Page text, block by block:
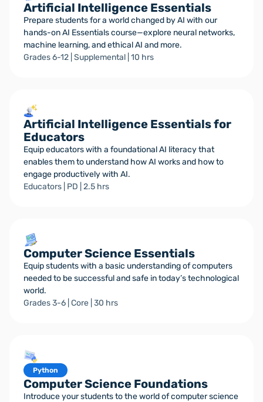
Artificial Intelligence Essentials
Prepare students for a world changed by AI with our
hands-on AI Essentials course—explore neural networks,
machine learning, and ethical AI and more.
Grades 6-12 | Supplemental | 10 hrs
Artificial Intelligence Essentials for
Educators
Equip educators with a foundational AI literacy that
enables them to understand how AI works and how to
engage productively with AI.
Educators | PD | 2.5 hrs
Computer Science Essentials
Equip students with a basic understanding of computers
needed to be successful and safe in today’s technological
world.
Grades 3-6 | Core | 30 hrs
Python
Computer Science Foundations
Introduce your students to the world of computer science